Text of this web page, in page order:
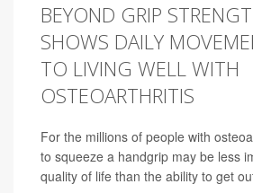
BEYOND GRIP
SHOWS DAILY
TO LIVING WELL WITH
OSTEOARTHRITIS
For the millions of people with
to squeeze a handgrip may be less
quality of life than the ability to get